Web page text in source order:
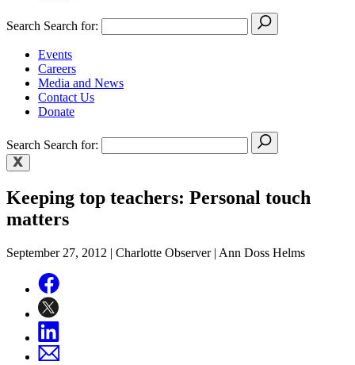
Search Search for:
Events
Careers
Media and News
Contact Us
Donate
Search Search for:
Keeping top teachers: Personal touch
matters
September 27, 2012 | Charlotte Observer | Ann Doss Helms